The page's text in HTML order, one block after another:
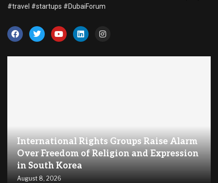
#travel #startups #DubaiForum
International Rights Groups Raise Alarm
Over Freedom of Religion and Expression
in South Korea
August 8, 2026